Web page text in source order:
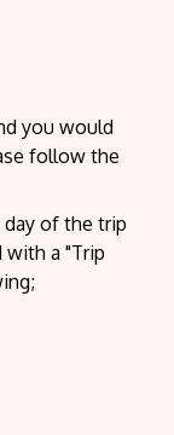
you would
follow the
of the trip
with a"Trip